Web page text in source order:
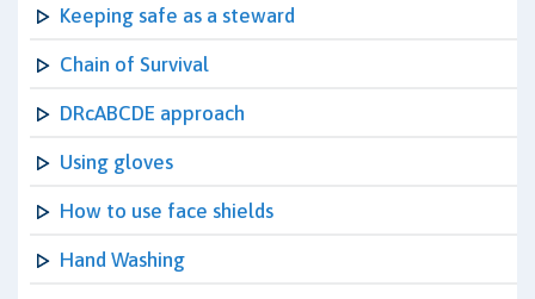
Keeping safe as a steward
Chain of Survival
DRcABCDE approach
Using gloves
How to use face shields
Hand Washing